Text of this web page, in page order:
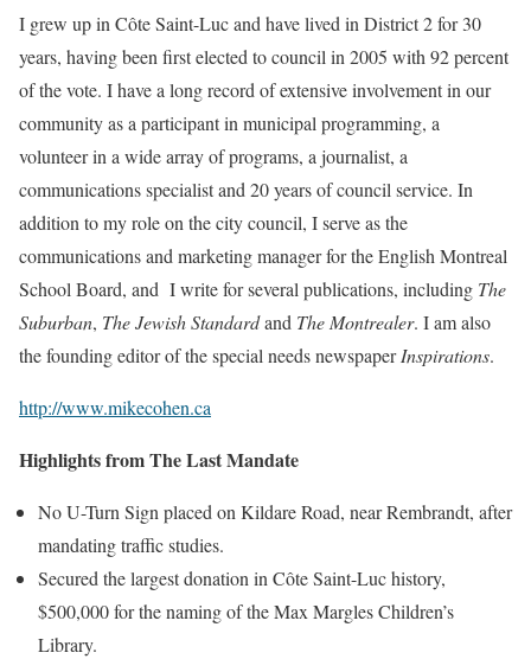
I grew up in Côte Saint-Luc and have lived in District 2 for 30
years, having been first elected to council in 2005 with 92 percent
of the vote. I have a long record of extensive involvement in our
community as a participant in municipal programming, a
volunteer in a wide array of programs, a journalist, a
communications specialist and 20 years of council service. In
addition to my role on the city council, I serve as the
communications and marketing manager for the English Montreal
School Board, and I write for several publications, including The
Suburban, The Jewish Standardand The Montrealer. I am also
the founding editor of the special needs newspaperInspirations.
http://www.mikecohen.ca
Highlights from The Last Mandate
No U-Turn Sign placed on Kildare Road, near Rembrandt, after
mandating traffic studies.
Secured the largest donation in Côte Saint-Luc history,
$500,000 for the naming of the Max Margles Children’s
Library.